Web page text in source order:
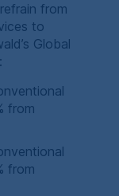
from
to
Global
from
from